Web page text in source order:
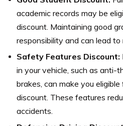
academic records may be
discount. Maintaining good
responsibility and can lead to
Safety Features Discount:
in your vehicle, such as anti-
brakes, can make you
discount. These features
accidents.